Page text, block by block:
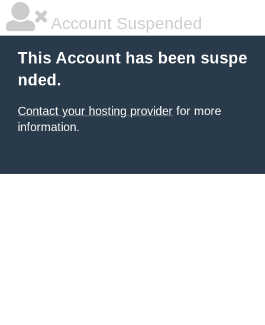
Account Suspended
This Account has been suspe
nded.
Contact your hosting provider for more
information.